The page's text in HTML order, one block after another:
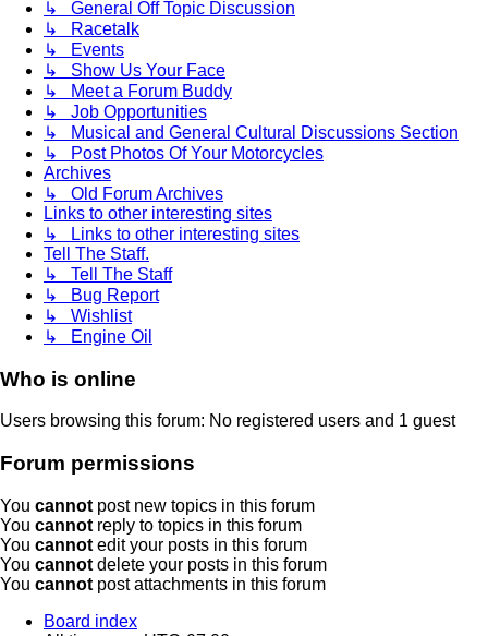
↳ General Off Topic Discussion
↳ Racetalk
↳ Events
↳ Show Us Your Face
↳ Meet a Forum Buddy
↳ Job Opportunities
↳ Musical and General Cultural Discussions Section
↳ Post Photos Of Your Motorcycles
Archives
↳ Old Forum Archives
Links to other interesting sites
↳ Links to other interesting sites
Tell The Staff.
↳ Tell The Staff
↳ Bug Report
↳ Wishlist
↳ Engine Oil
Who is online
Users browsing this forum: No registered users and 1 guest
Forum permissions
You cannot post new topics in this forum
You cannot reply to topics in this forum
You cannot edit your posts in this forum
You cannot delete your posts in this forum
You cannot post attachments in this forum
Board index